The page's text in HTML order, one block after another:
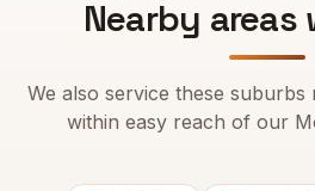
Nearby areas
We also service these suburbs
within easy reach of our